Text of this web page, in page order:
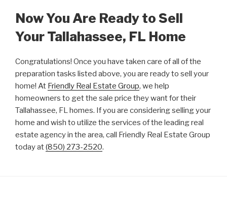
Now You Are Ready to Sell
Your Tallahassee, FL Home
Congratulations! Once you have taken care of all of the
preparation tasks listed above, you are ready to sell your
home! At Friendly Real Estate Group, we help
homeowners to get the sale price they want for their
Tallahassee, FL homes. If you are considering selling your
home and wish to utilize the services of the leading real
estate agency in the area, call Friendly Real Estate Group
today at(850) 273-2520.